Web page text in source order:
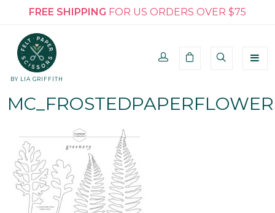
FREE SHIPPING FOR US ORDERS OVER $75
BY LIA GRIFFITH